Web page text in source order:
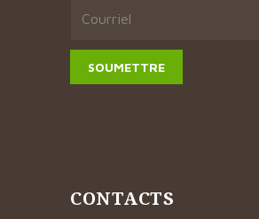
CONTACTS